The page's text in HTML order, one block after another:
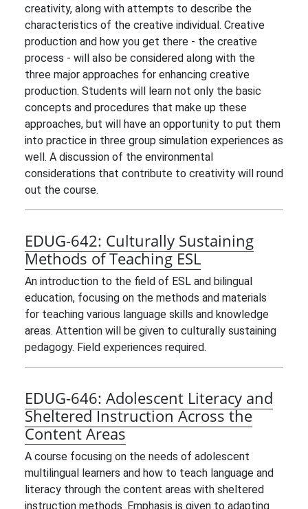
creativity, along with attempts to describe the
characteristics of the creative individual. Creative
production and how you get there - the creative
process - will also be considered along with the
three major approaches for enhancing creative
production. Students will learn not only the basic
concepts and procedures that make up these
approaches, but will have an opportunity to put them
into practice in three group simulation experiences as
well. A discussion of the environmental
considerations that contribute to creativity will round
out the course.
EDUG-642: Culturally Sustaining
Methods of Teaching ESL
An introduction to the field of ESL and bilingual
education, focusing on the methods and materials
for teaching various language skills and knowledge
areas. Attention will be given to culturally sustaining
pedagogy. Field experiences required.
EDUG-646: Adolescent Literacy and
Sheltered Instruction Across the
Content Areas
A course focusing on the needs of adolescent
multilingual learners and how to teach language and
literacy through the content areas with sheltered
instruction methods. Emphasis is given to adapting